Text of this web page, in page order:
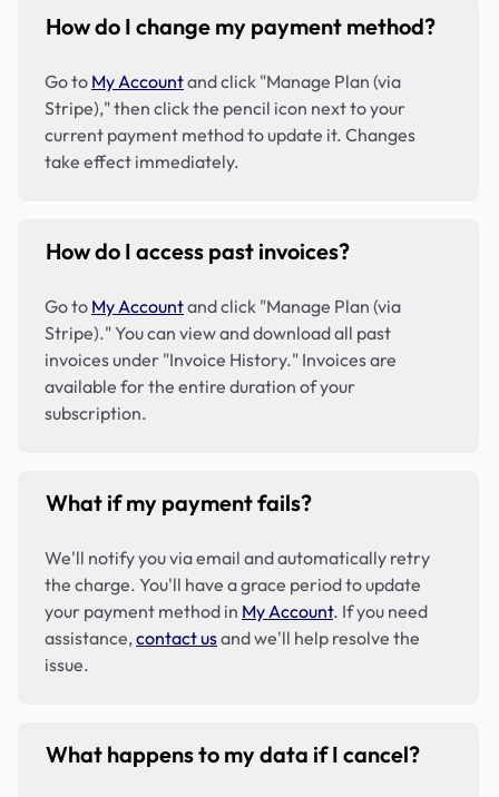
How do I change my payment method?
Go to My Accountand click "Manage Plan (via
Stripe)," then click the pencil icon next to your
current payment method to update it. Changes
take effect immediately.
How do I access past invoices?
Go to My Accountand click "Manage Plan (via
Stripe)." You can view and download all past
invoices under "Invoice History." Invoices are
available for the entire duration of your
subscription.
What if my payment fails?
We'll notify you via email and automatically retry
the charge. You'll have a grace period to update
your payment method in My Account. If you need
assistance,contact usand we'll help resolve the
issue.
What happens to my data if I cancel?